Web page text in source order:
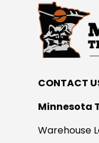
CONTACT
Minnesota
Warehouse